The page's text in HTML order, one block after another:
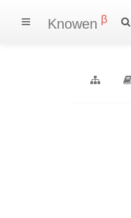
Knowen β